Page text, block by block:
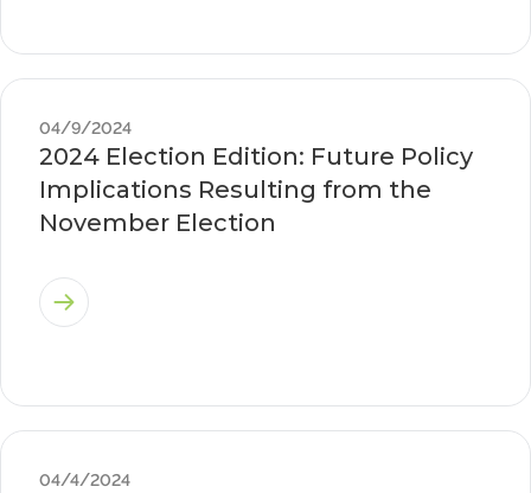
04/9/2024
2024 Election Edition: Future Policy
Implications Resulting from the
November Election
04/4/2024